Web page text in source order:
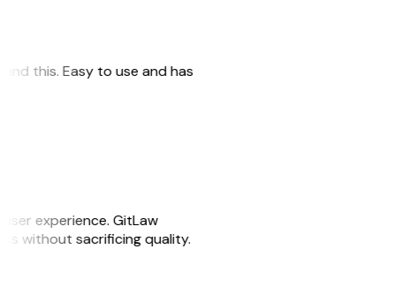
this. Easy to use and has
experience. GitLaw
without sacrificing quality.